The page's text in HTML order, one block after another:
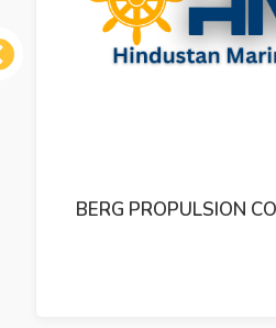
BERG PROPULSION